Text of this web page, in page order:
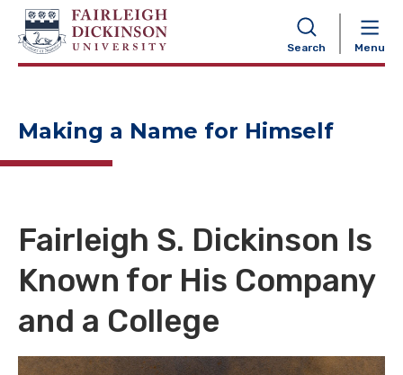
Search Menu
NAVIGATION
Making a Name for Himself
Fairleigh S. Dickinson Is
Known for His Company
and a College